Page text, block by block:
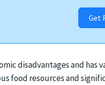
Get
disadvantages and
food resources and